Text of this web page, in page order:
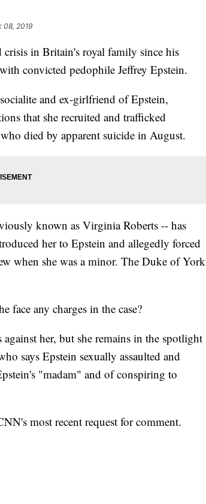
08, 2019
crisis in Britain's royal family since his
convicted pedophile Jeffrey Epstein.
and ex-girlfriend of Epstein,
that she recruited and trafficked
died by apparent suicide in August.
known as Virginia Roberts -- has
her to Epstein and allegedly forced
when she was a minor. The Duke of York
face any charges in the case?
her, but she remains in the spotlight
says Epstein sexually assaulted and
"madam" and of conspiring to
most recent request for comment.